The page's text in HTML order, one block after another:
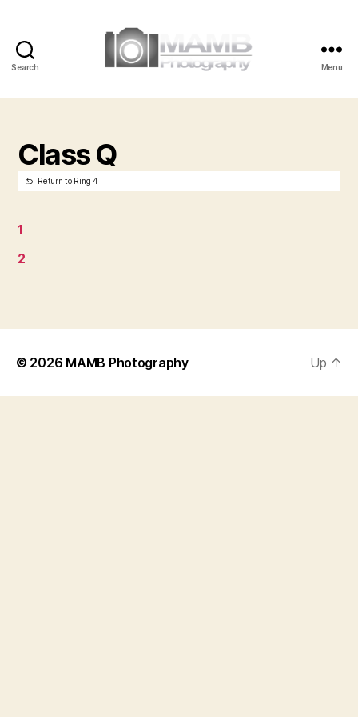
Search
Photography
Menu
Class Q
Return to Ring 4
1
2
© 2026 MAMB Photography Up ↑